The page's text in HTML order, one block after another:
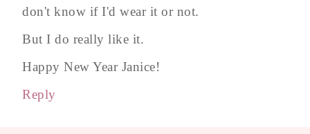
don't know if I'd wear it or not.
But I do really like it.
Happy New Year Janice!
Reply